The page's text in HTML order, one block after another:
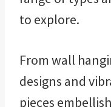
to explore.
From wall
designs and
pieces